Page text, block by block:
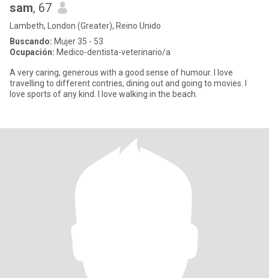
sam, 67
Lambeth, London (Greater), Reino Unido
Buscando: Mujer 35 - 53
Ocupación: Medico-dentista-veterinario/a
A very caring, generous with a good sense of humour. I love
travelling to different contries, dining out and going to movies. I
love sports of any kind. I love walking in the beach.